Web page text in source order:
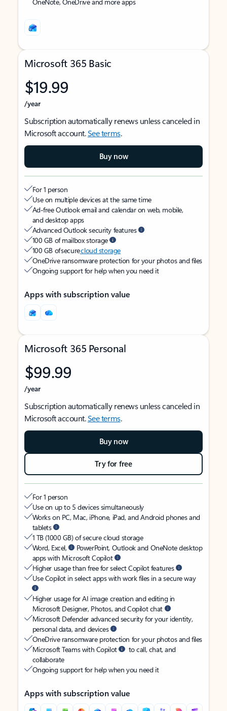
Microsoft 365 Basic
$19.99
/year
Subscription automatically renews unless canceled in
Microsoft account.See terms.
Buy now
For 1 person
Use on multiple devices at the same time
Ad-free Outlook email and calendar on web, mobile,
and desktop apps
Advanced Outlook security features
100 GB of mailbox storage
100 GB of securecloud storage
OneDrive ransomware protection for your photos and files
Ongoing support for help when you need it
Apps with subscription value
Microsoft 365 Personal
$99.99
/year
Subscription automatically renews unless canceled in
Microsoft account.See terms.
Buy now
Try for free
For 1 person
Use on up to 5 devices simultaneously
Works on PC, Mac, iPhone, iPad, and Android phones and
tablets
1 TB (1000 GB) of secure cloud storage
Word, Excel,
PowerPoint, Outlook and OneNote desktop
apps with Microsoft Copilot
Higher usage than free for select Copilot features
Use Copilot in select apps with work files in a secure way
Higher usage for AI image creation and editing in
Microsoft Designer, Photos, and Copilot chat
Microsoft Defender advanced security for your identity,
personal data, and devices
OneDrive ransomware protection for your photos and files
Microsoft Teams with Copilot
to call, chat, and
collaborate
Ongoing support for help when you need it
Apps with subscription value